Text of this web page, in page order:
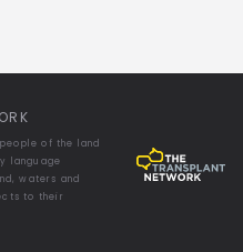
of the land
language
waters and
to their